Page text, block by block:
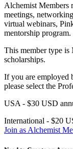
Alchemist Members
meetings,
virtual webinars,
mentorship program.
This member type
scholarships.
If you are employed
please select the
USA - $30 USD
International - $20
Join as Alchemist